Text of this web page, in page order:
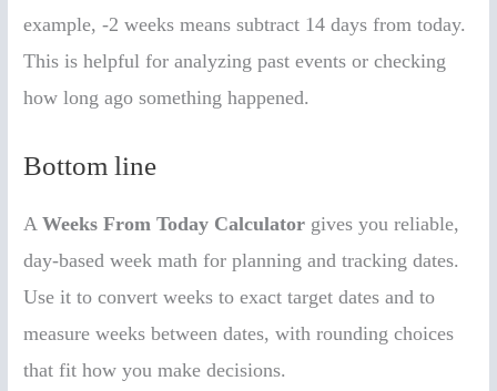
example, -2 weeks means subtract 14 days from today.
This is helpful for analyzing past events or checking
how long ago something happened.
Bottom line
AWeeks From Today Calculator gives you reliable,
day-based week math for planning and tracking dates.
Use it to convert weeks to exact target dates and to
measure weeks between dates, with rounding choices
that fit how you make decisions.